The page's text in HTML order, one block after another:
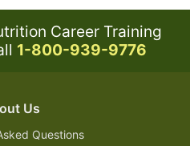
Career Training
1-800-939-9776
Us
Questions